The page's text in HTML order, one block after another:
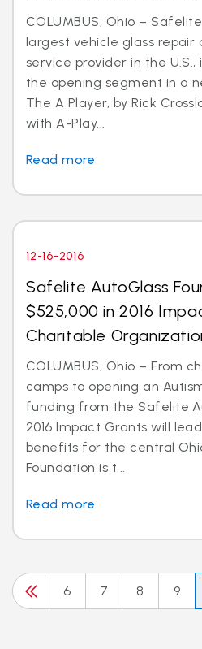
COLUMBUS, Ohio –
largest vehicle glass repair
service provider in the
the opening segment in a
The A Player, by Rick
with A-Play...
Read more
12-16-2016
Safelite AutoGlass
$525,000 in 2016
Charitable
COLUMBUS, Ohio – From
camps to opening an
funding from the Safelite
2016 Impact Grants will
benefits for the central
Foundation is t...
Read more
6 7 8 9